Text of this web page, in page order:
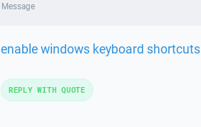
Message
enable windows keyboard shortcuts
REPLY WITH QUOTE